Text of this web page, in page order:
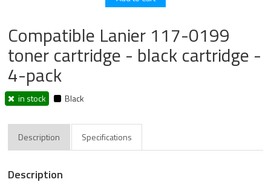
Compatible Lanier 117-0199
toner cartridge - black cartridge -
4-pack
in stock Black
Description Specifications
Description